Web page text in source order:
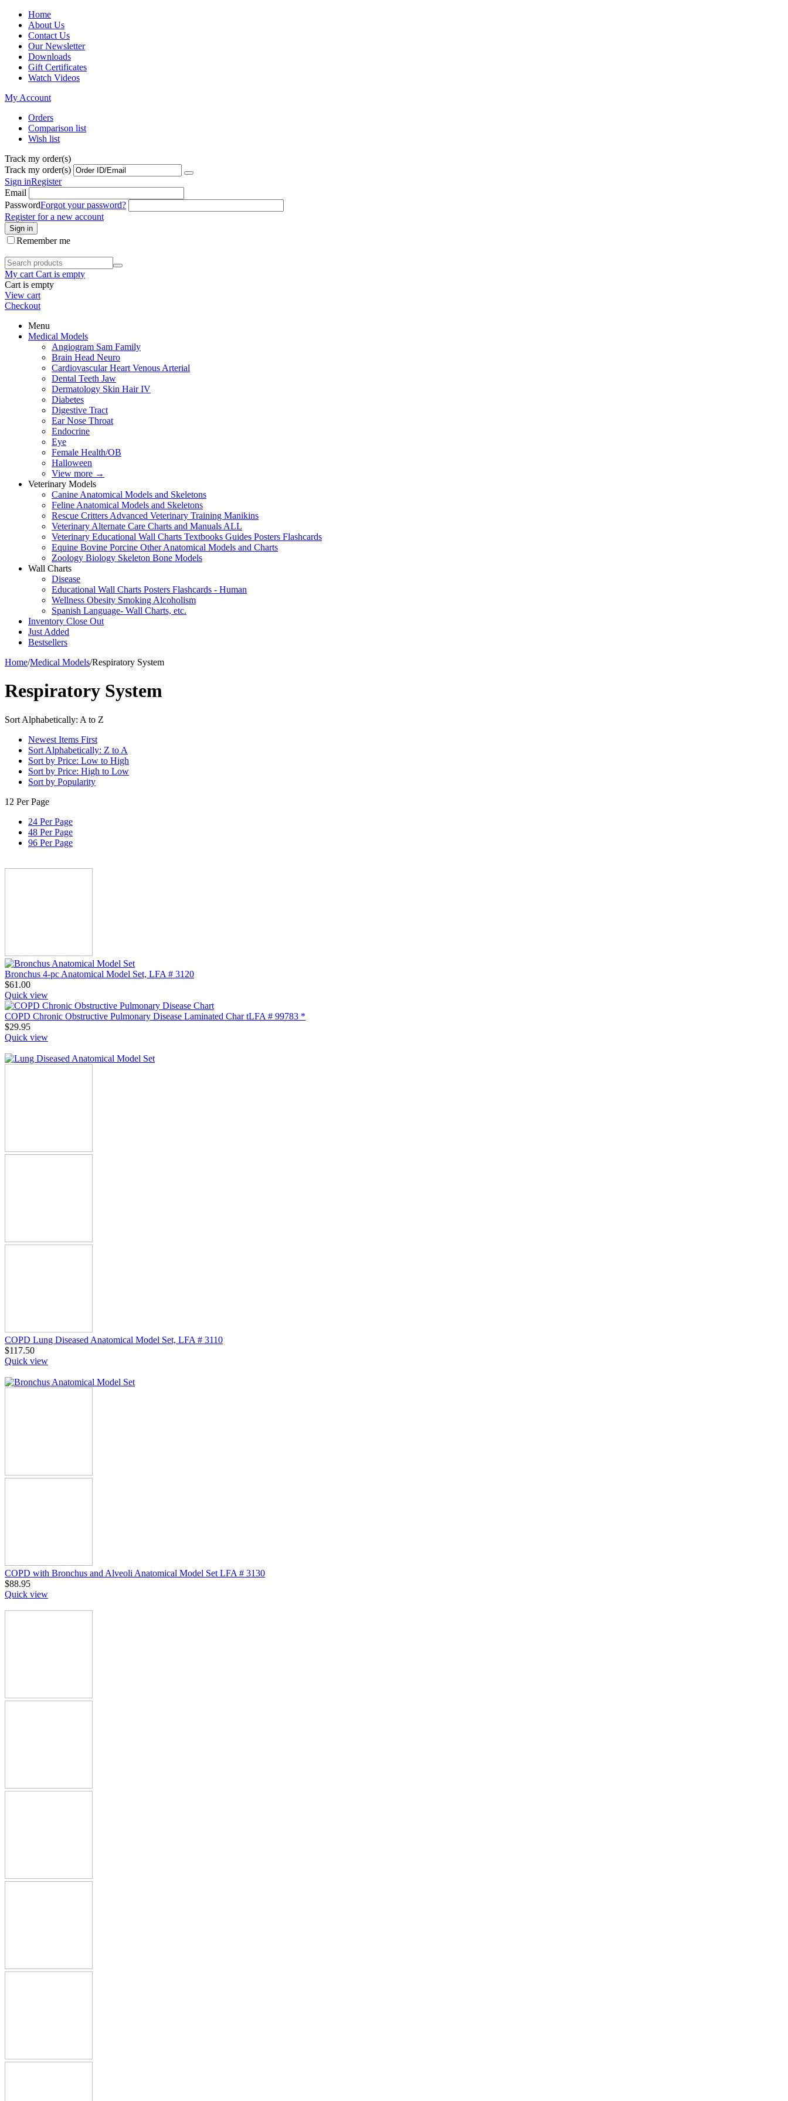
Home
About Us
Contact Us
Our Newsletter
Downloads
Gift Certificates
Watch Videos
My Account
Orders
Comparison list
Wish list
Track my order(s)
Track my order(s)
Sign inRegister
Email
PasswordForgot your password?
Register for a new account
Sign in
Remember me
My cart Cart is empty
Cart is empty
View cart
Checkout
Menu
Medical Models
Angiogram Sam Family
Brain Head Neuro
Cardiovascular Heart Venous Arterial
Dental Teeth Jaw
Dermatology Skin Hair IV
Diabetes
Digestive Tract
Ear Nose Throat
Endocrine
Eye
Female Health/OB
Halloween
View more →
Veterinary Models
Canine Anatomical Models and Skeletons
Feline Anatomical Models and Skeletons
Rescue Critters Advanced Veterinary Training Manikins
Veterinary Alternate Care Charts and Manuals ALL
Veterinary Educational Wall Charts Textbooks Guides Posters Flashcards
Equine Bovine Porcine Other Anatomical Models and Charts
Zoology Biology Skeleton Bone Models
Wall Charts
Disease
Educational Wall Charts Posters Flashcards - Human
Wellness Obesity Smoking Alcoholism
Spanish Language- Wall Charts, etc.
Inventory Close Out
Just Added
Bestsellers
Home/Medical Models/Respiratory System
Respiratory System
Sort Alphabetically: A to Z
Newest Items First
Sort Alphabetically: Z to A
Sort by Price: Low to High
Sort by Price: High to Low
Sort by Popularity
12 Per Page
24 Per Page
48 Per Page
96 Per Page
Bronchus 4-pc Anatomical Model Set, LFA # 3120
$61.00
Quick view
COPD Chronic Obstructive Pulmonary Disease Laminated Char tLFA # 99783 *
$29.95
Quick view
COPD Lung Diseased Anatomical Model Set, LFA # 3110
$117.50
Quick view
COPD with Bronchus and Alveoli Anatomical Model Set LFA # 3130
$88.95
Quick view